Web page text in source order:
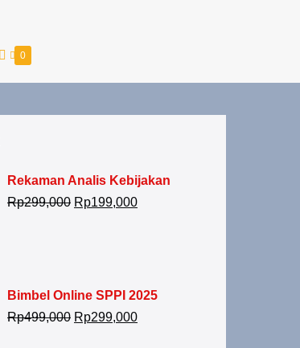
0
Rekaman Analis Kebijakan
Rp299,000 Rp199,000
Bimbel Online SPPI 2025
Rp499,000 Rp299,000